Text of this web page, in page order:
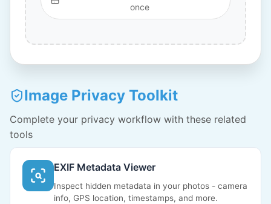
once
Image Privacy Toolkit
Complete your privacy workflow with these related
tools
EXIF Metadata Viewer
Inspect hidden metadata in your photos - camera
info, GPS location, timestamps, and more.